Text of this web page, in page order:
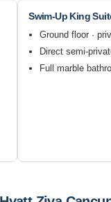
Swim-Up King
Ground floor ·
Direct semi-
Full marble